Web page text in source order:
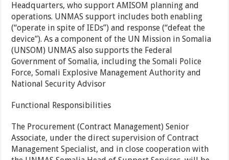
Headquarters, who support AMISOM planning and
operations. UNMAS support includes both enabling
(“operate in spite of IEDs”) and response (“defeat the
device”). As a component of the UN Mission in Somalia
(UNSOM) UNMAS also supports the Federal
Government of Somalia, including the Somali Police
Force, Somali Explosive Management Authority and
National Security Advisor
Functional Responsibilities
The Procurement (Contract Management) Senior
Associate, under the direct supervision of Contract
Management Specialist, and in close cooperation with